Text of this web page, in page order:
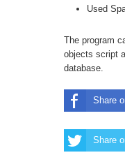
Used
The program
objects script
database.
Share
Share